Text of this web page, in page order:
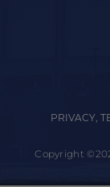
PRIVACY,
Copyright